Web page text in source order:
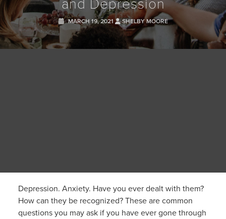
MARCH 19, 2021 SHELBY MOORE
Depression. Anxiety. Have you ever dealt with them?
How can they be recognized? These are common
questions you may ask if you have ever gone through